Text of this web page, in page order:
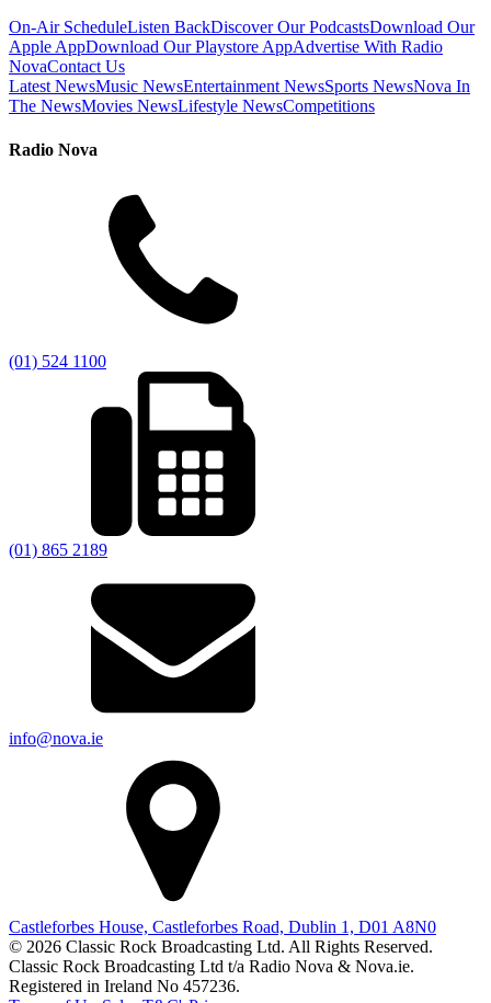
On-Air ScheduleListen BackDiscover Our PodcastsDownload Our
Apple AppDownload Our Playstore AppAdvertise With Radio
NovaContact Us
Latest NewsMusic NewsEntertainment NewsSports NewsNova In
The NewsMovies NewsLifestyle NewsCompetitions
Radio Nova
(01) 524 1100
(01) 865 2189
info@nova.ie
Castleforbes House, Castleforbes Road, Dublin 1, D01 A8N0
© 2026 Classic Rock Broadcasting Ltd. All Rights Reserved.
Classic Rock Broadcasting Ltd t/a Radio Nova & Nova.ie.
Registered in Ireland No 457236.